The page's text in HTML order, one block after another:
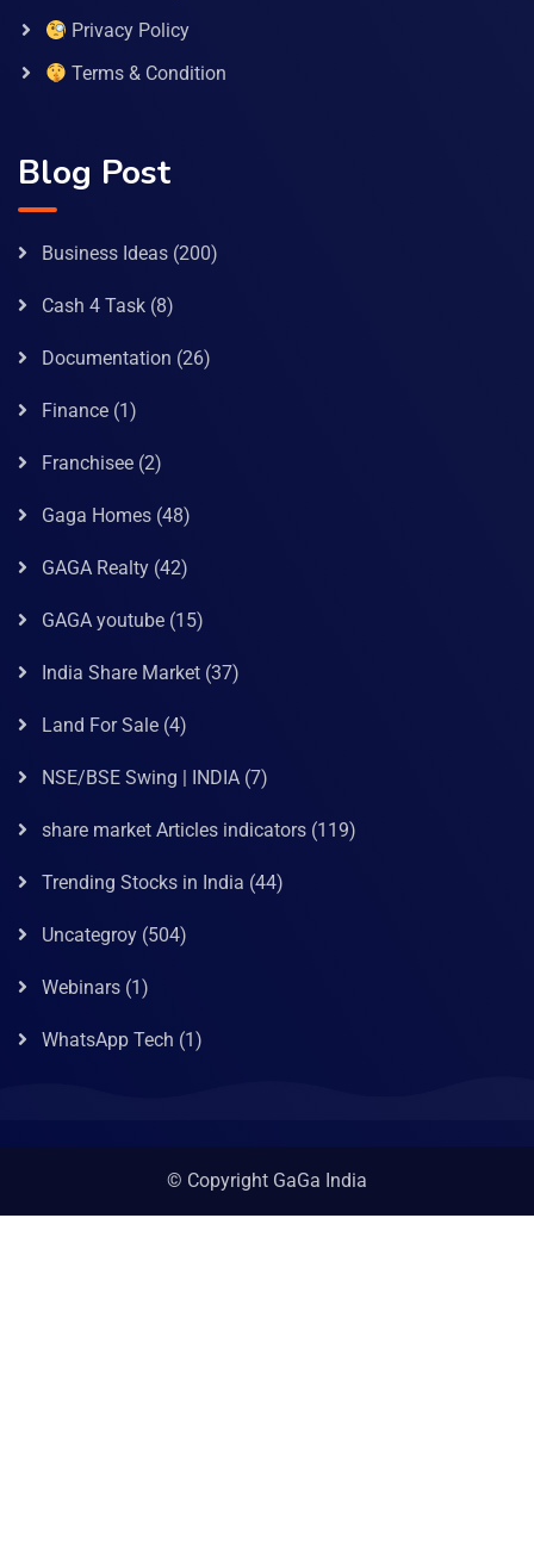
Privacy Policy
Terms & Condition
Blog Post
Business Ideas (200)
Cash 4 Task (8)
Documentation (26)
Finance (1)
Franchisee (2)
Gaga Homes (48)
GAGA Realty (42)
GAGA youtube (15)
India Share Market (37)
Land For Sale (4)
NSE/BSE Swing | INDIA (7)
share market Articles indicators (119)
Trending Stocks in India (44)
Uncategroy (504)
Webinars (1)
WhatsApp Tech (1)
© Copyright GaGa India